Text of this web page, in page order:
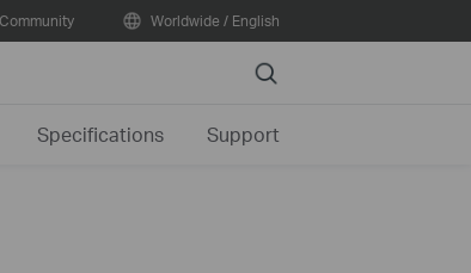
Community Worldwide / English
Search
Specifications Support